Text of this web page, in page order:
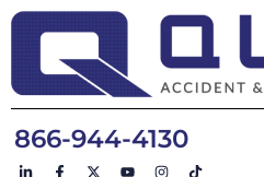
866-944-4130